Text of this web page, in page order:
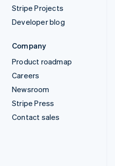
Stripe Projects
Developer blog
Company
Product roadmap
Careers
Newsroom
Stripe Press
Contact sales